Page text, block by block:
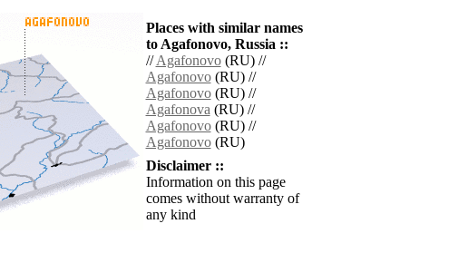
Places with similar names
to Agafonovo, Russia ::
//Agafonovo(RU) //
Agafonovo(RU) //
Agafonovo(RU) //
Agafonova(RU) //
Agafonovo(RU) //
Agafonovo(RU)
Disclaimer ::
Information on this page
comes without warranty of
any kind